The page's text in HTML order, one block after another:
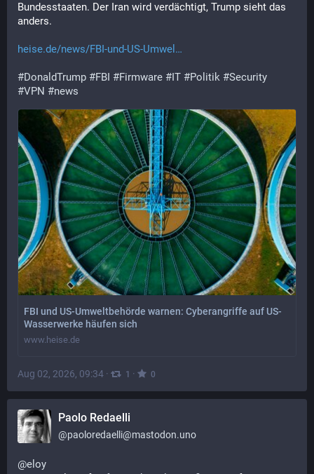
Bundesstaaten. Der Iran wird verdächtigt, Trump sieht das
anders.
heise.de/news/FBI-und-US-Umwel
#DonaldTrump #FBI #Firmware #IT #Politik #Security
#VPN #news
FBI und US-Umweltbehörde warnen: Cyberangriffe auf US-
Wasserwerke häufen sich
www.heise.de
Aug 02, 2026, 09:34 · 1 · 0
Paolo Redaelli
@paoloredaelli@mastodon.uno
@eloy